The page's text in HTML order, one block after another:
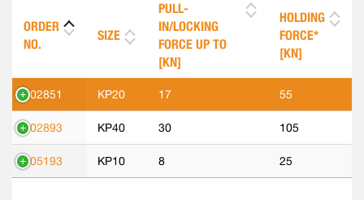
ORDER
NO.
SIZE
PULL-
IN/LOCKING
FORCE UP TO
[KN]
HOLDING
FORCE*
[KN]
302851 KP20 17 55
302893 KP40 30 105
305193 KP10 8 25